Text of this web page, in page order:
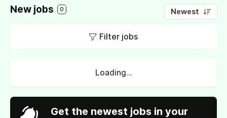
New jobs 0 Newest
Filter jobs
Loading...
Get the newest jobs in your